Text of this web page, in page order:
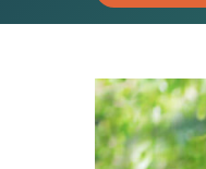
f
t
s
o
f